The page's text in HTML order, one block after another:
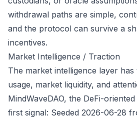
withdrawal paths are simple,
and the protocol can survive a
incentives.
Market Intelligence / Traction
The market intelligence layer has
usage, market liquidity, and
MindWaveDAO, the DeFi-
first signal: Seeded 2026-06-28